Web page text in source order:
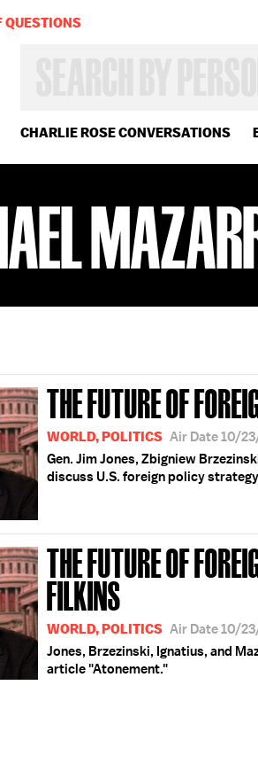
CHARLIE ROSE CONVERSATIONS
OR
YEAR
QUESTIONS
THE FUTURE OF
WORLD, POLITICS Air Date 10/
Gen. Jim Jones, Zbigniew
discuss U.S. foreign policy
THE FUTURE OF
FILKINS
WORLD, POLITICS Air Date 10/
Jones, Brzezinski, Ignatius, and
article "Atonement."